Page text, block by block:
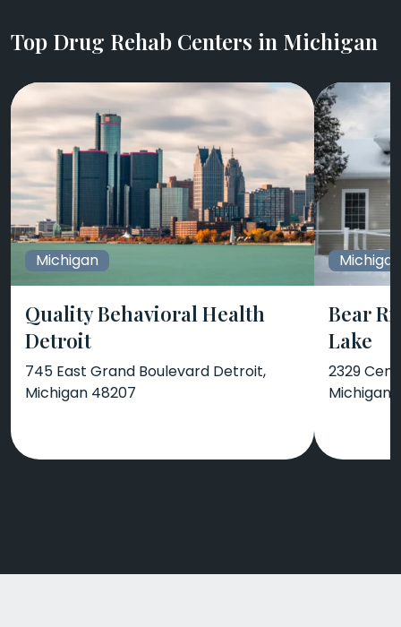
Top Drug Rehab Centers in Michigan
Michigan
Quality Behavioral Health
Detroit
745 East Grand Boulevard Detroit,
Michigan 48207
Bear
Lake
2329
Michigan